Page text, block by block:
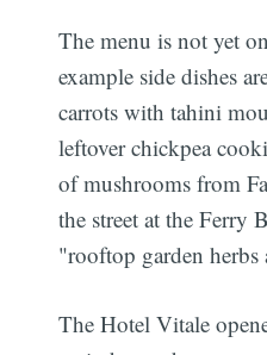
The menu is not yet
example side dishes
carrots with tahini
leftover chickpea
of mushrooms from
the street at the
"rooftop garden herbs
The Hotel Vitale